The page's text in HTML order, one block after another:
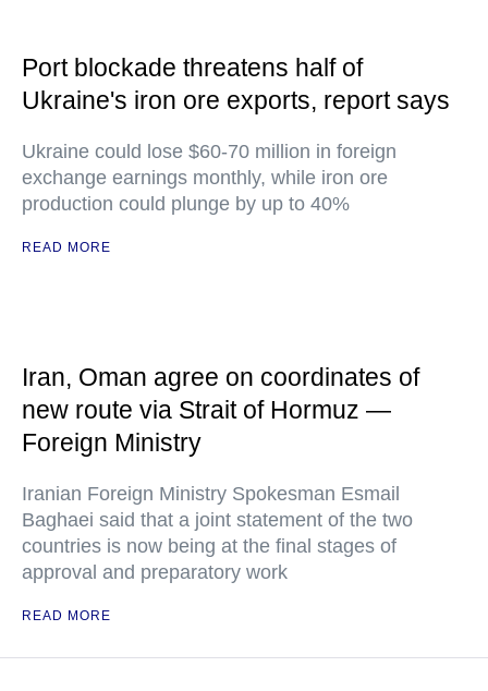
Port blockade threatens half of
Ukraine's iron ore exports, report says
Ukraine could lose $60-70 million in foreign
exchange earnings monthly, while iron ore
production could plunge by up to 40%
READ MORE
Iran, Oman agree on coordinates of
new route via Strait of Hormuz —
Foreign Ministry
Iranian Foreign Ministry Spokesman Esmail
Baghaei said that a joint statement of the two
countries is now being at the final stages of
approval and preparatory work
READ MORE